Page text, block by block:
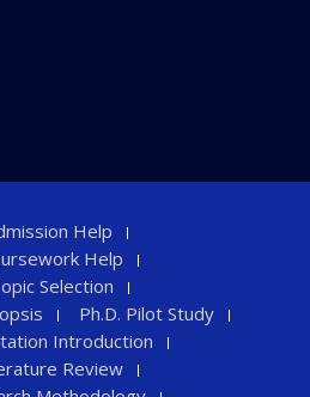
Help
Help
Selection
Ph.D. Pilot Study
Introduction
Review